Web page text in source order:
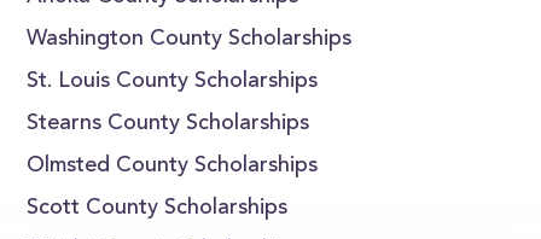
Washington County Scholarships
St. Louis County Scholarships
Stearns County Scholarships
Olmsted County Scholarships
Scott County Scholarships